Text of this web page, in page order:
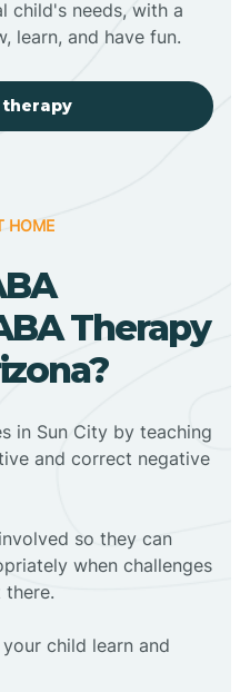
child's needs, with a
learn, and have fun.
therapy
HOME
Therapy
in Sun City by teaching
and correct negative
so they can
when challenges
child learn and